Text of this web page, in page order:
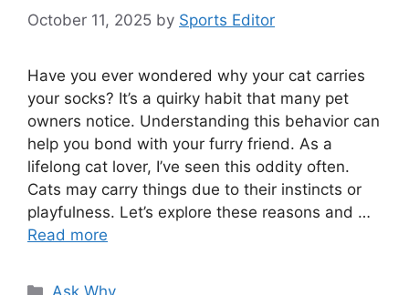
October 11, 2025 by Sports Editor
Have you ever wondered why your cat carries
your socks? It’s a quirky habit that many pet
owners notice. Understanding this behavior can
help you bond with your furry friend. As a
lifelong cat lover, I’ve seen this oddity often.
Cats may carry things due to their instincts or
playfulness. Let’s explore these reasons and …
Read more
Categories
Ask Why